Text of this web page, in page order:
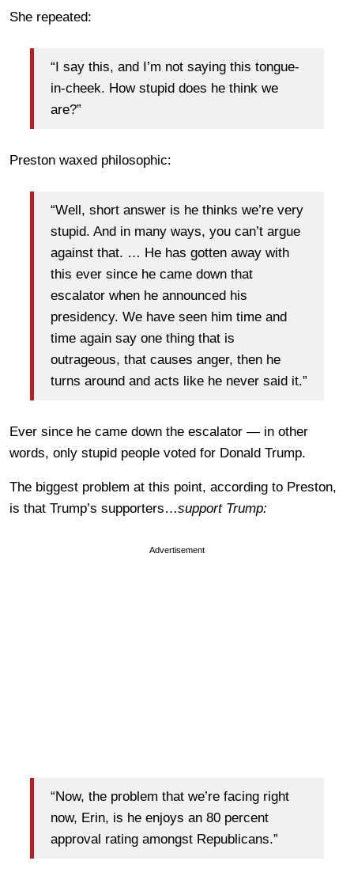
She repeated:
“I say this, and I’m not saying this tongue-
in-cheek. How stupid does he think we
are?”
Preston waxed philosophic:
“Well, short answer is he thinks we’re very
stupid. And in many ways, you can’t argue
against that. … He has gotten away with
this ever since he came down that
escalator when he announced his
presidency. We have seen him time and
time again say one thing that is
outrageous, that causes anger, then he
turns around and acts like he never said it.”
Ever since he came down the escalator — in other
words, only stupid people voted for Donald Trump.
The biggest problem at this point, according to Preston,
is that Trump’s supporters…support Trump:
Advertisement
“Now, the problem that we’re facing right
now, Erin, is he enjoys an 80 percent
approval rating amongst Republicans.”